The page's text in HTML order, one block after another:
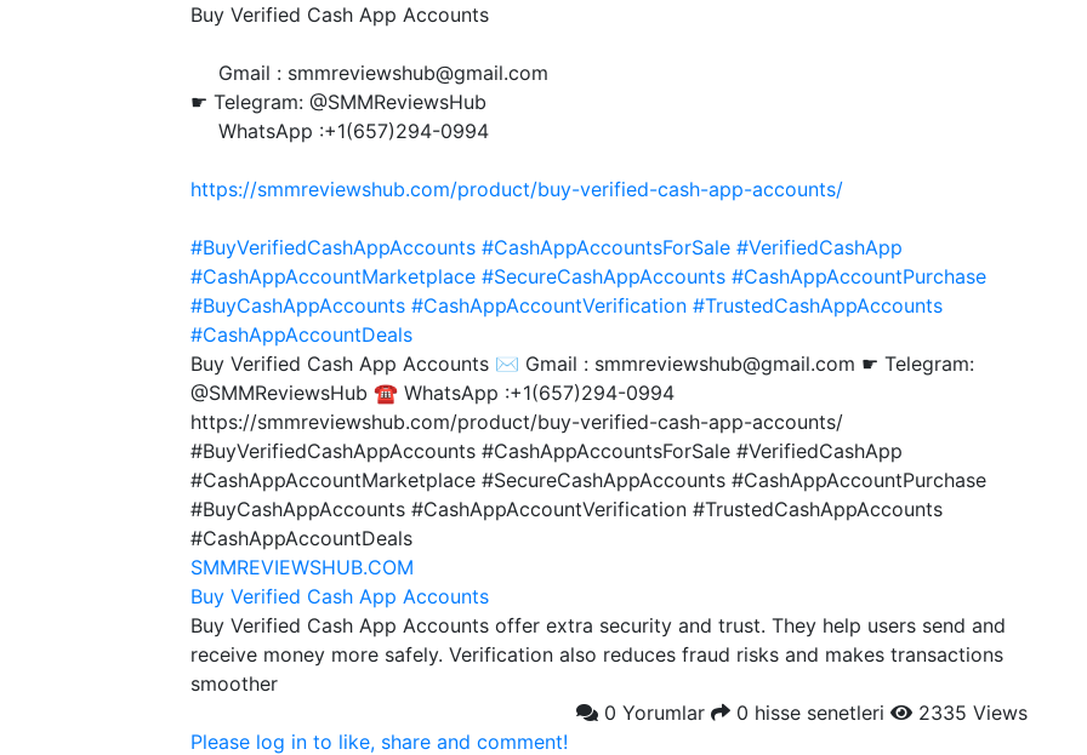
Buy Verified Cash App Accounts
Gmail : smmreviewshub@gmail.com
☛ Telegram: @SMMReviewsHub
WhatsApp :+1(657)294-0994
https://smmreviewshub.com/product/buy-verified-cash-app-accounts/
#BuyVerifiedCashAppAccounts #CashAppAccountsForSale #VerifiedCashApp
#CashAppAccountMarketplace #SecureCashAppAccounts #CashAppAccountPurchase
#BuyCashAppAccounts #CashAppAccountVerification #TrustedCashAppAccounts
#CashAppAccountDeals
Buy Verified Cash App Accounts ✉️ Gmail : smmreviewshub@gmail.com ☛ Telegram:
@SMMReviewsHub ☎️ WhatsApp :+1(657)294-0994
https://smmreviewshub.com/product/buy-verified-cash-app-accounts/
#BuyVerifiedCashAppAccounts #CashAppAccountsForSale #VerifiedCashApp
#CashAppAccountMarketplace #SecureCashAppAccounts #CashAppAccountPurchase
#BuyCashAppAccounts #CashAppAccountVerification #TrustedCashAppAccounts
#CashAppAccountDeals
SMMREVIEWSHUB.COM
Buy Verified Cash App Accounts
Buy Verified Cash App Accounts offer extra security and trust. They help users send and
receive money more safely. Verification also reduces fraud risks and makes transactions
smoother
0 Yorumlar
0 hisse senetleri
2335 Views
Please log in to like, share and comment!